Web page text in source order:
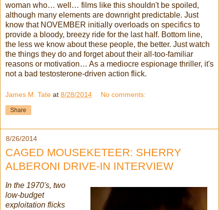
woman who… well… films like this shouldn't be spoiled,
although many elements are downright predictable. Just
know that NOVEMBER initially overloads on specifics to
provide a bloody, breezy ride for the last half. Bottom line,
the less we know about these people, the better. Just watch
the things they do and forget about their all-too-familiar
reasons or motivation… As a mediocre espionage thriller, it's
not a bad testosterone-driven action flick.
James M. Tate at 8/28/2014 No comments:
Share
8/26/2014
CAGED MOUSEKETEER: SHERRY
ALBERONI DRIVE-IN INTERVIEW
In the 1970's, two
low-budget
exploitation flicks